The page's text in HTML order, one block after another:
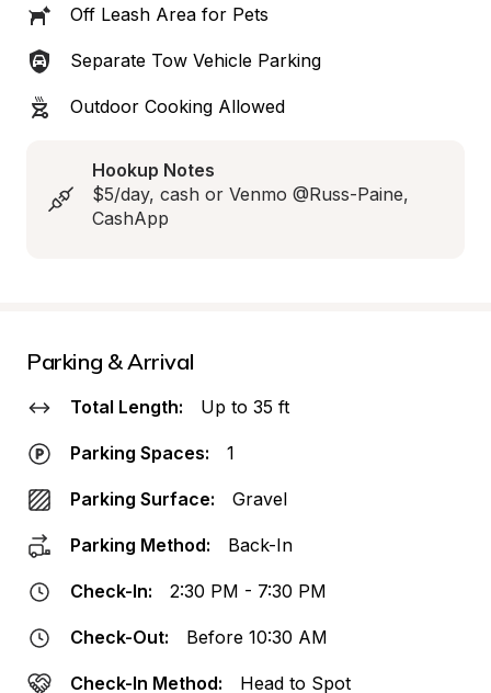
Off Leash Area for Pets
Separate Tow Vehicle Parking
Outdoor Cooking Allowed
Hookup Notes
$5/day, cash or Venmo @Russ-Paine,
CashApp
Parking & Arrival
Total Length: Up to 35 ft
Parking Spaces: 1
Parking Surface: Gravel
Parking Method: Back-In
Check-In: 2:30 PM - 7:30 PM
Check-Out: Before 10:30 AM
Check-In Method: Head to Spot